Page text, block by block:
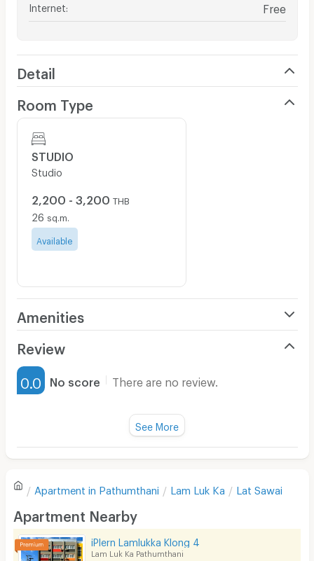
Internet Free
Detail
Room Type
STUDIO
Studio
2,200 - 3,200 THB
26 sq.m.
Available
Amenities
Furnished
Water Heater
Sofa
Desk
Kitchen Stove
Review
0.0 No score There are no review.
There are no reviews for this apartment yet.
Write first review
See More
Apartment in Pathumthani Lam Luk Ka Lat Sawai
Apartment Nearby
iPlern Lamlukka Klong 4
Lam Luk Ka Pathumthani